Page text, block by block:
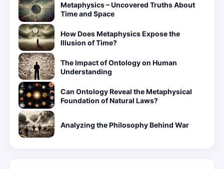
Metaphysics – Uncovered Truths About
Time and Space
How Does Metaphysics Expose the
Illusion of Time?
The Impact of Ontology on Human
Understanding
Can Ontology Reveal the Metaphysical
Foundation of Natural Laws?
Analyzing the Philosophy Behind War